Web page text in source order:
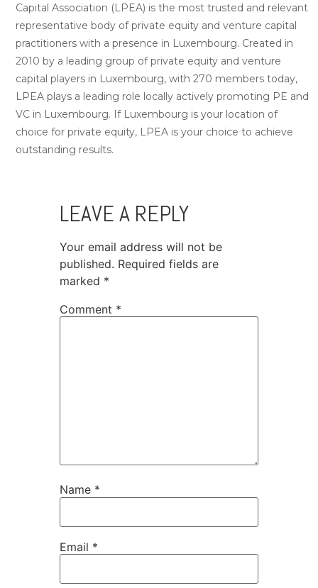
Capital Association (LPEA) is the most trusted and relevant
representative body of private equity and venture capital
practitioners with a presence in Luxembourg. Created in
2010 by a leading group of private equity and venture
capital players in Luxembourg, with 270 members today,
LPEA plays a leading role locally actively promoting PE and
VC in Luxembourg. If Luxembourg is your location of
choice for private equity, LPEA is your choice to achieve
outstanding results.
LEAVE A REPLY
Your email address will not be
published. Required fields are
marked *
Comment *
Name *
Email *